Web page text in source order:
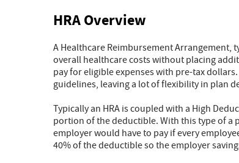
HRA Overview
A Healthcare Reimbursement Arrangement,
overall healthcare costs without placing
pay for eligible expenses with pre-tax
guidelines, leaving a lot of flexibility in plan
Typically an HRA is coupled with a High
portion of the deductible. With this type of a
employer would have to pay if every
40% of the deductible so the employer